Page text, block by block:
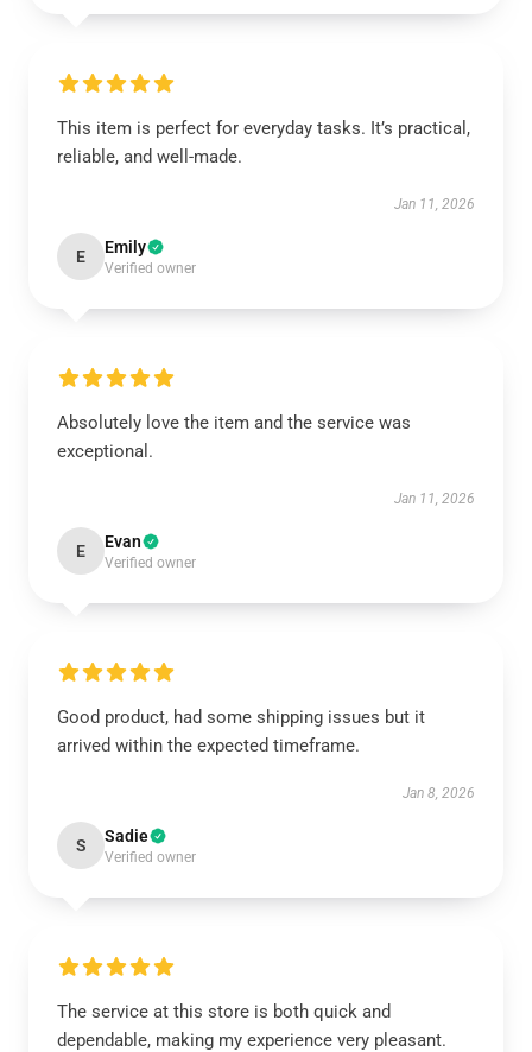
This item is perfect for everyday tasks. It’s practical,
reliable, and well-made.
Jan 11, 2026
E Emily
Verified owner
Absolutely love the item and the service was
exceptional.
Jan 11, 2026
E Evan
Verified owner
Good product, had some shipping issues but it
arrived within the expected timeframe.
Jan 8, 2026
S Sadie
Verified owner
The service at this store is both quick and
dependable, making my experience very pleasant.